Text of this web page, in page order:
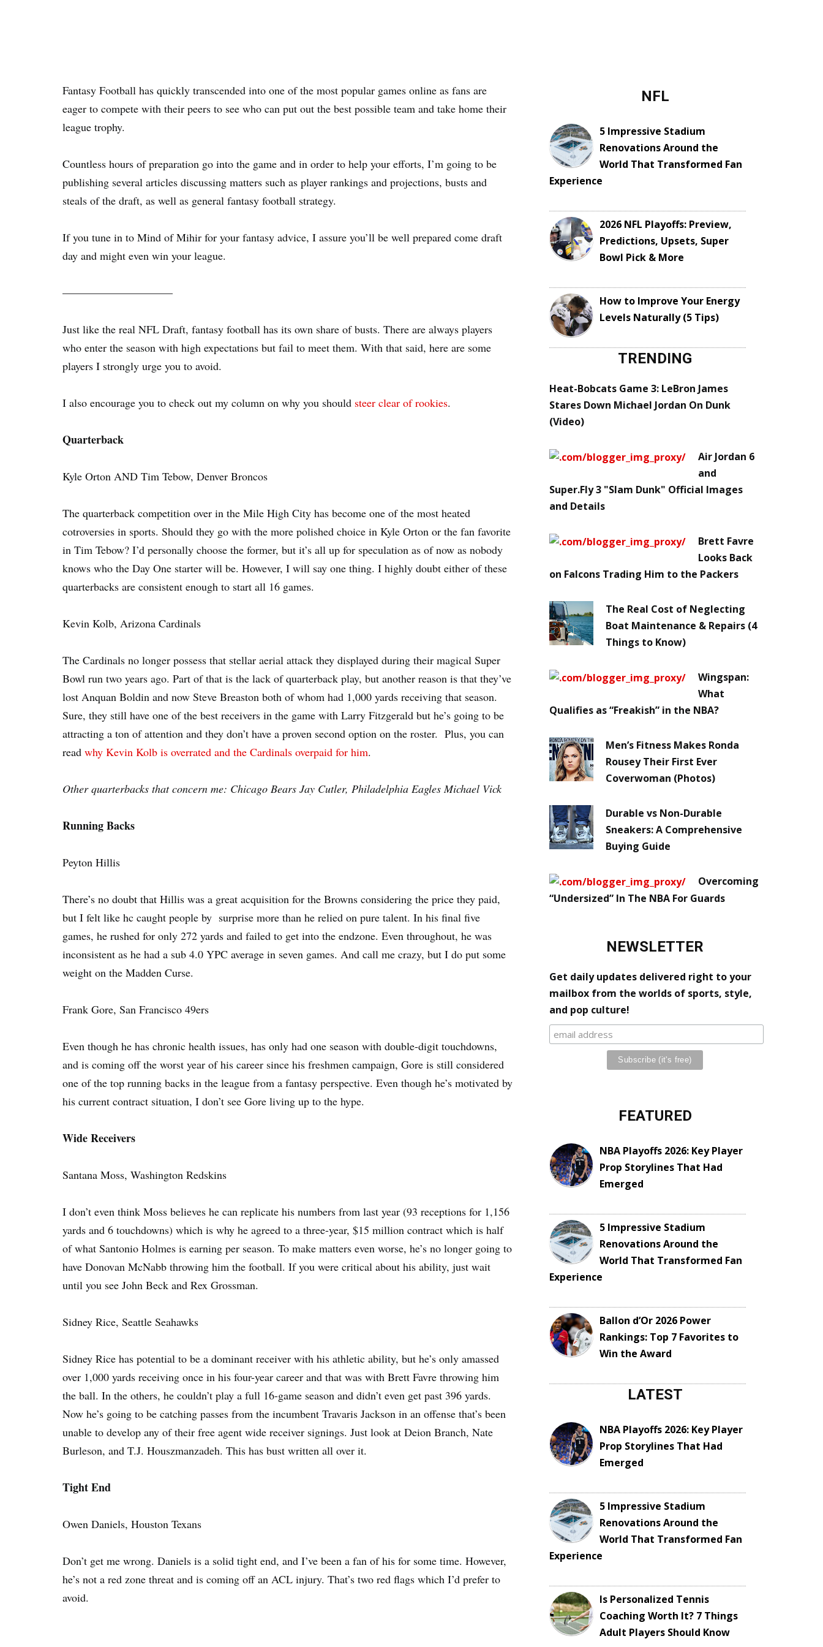
Fantasy Football has quickly transcended into one of the most popular games online as fans are
eager to compete with their peers to see who can put out the best possible team and take home their
league trophy.
Countless hours of preparation go into the game and in order to help your efforts, I’m going to be
publishing several articles discussing matters such as player rankings and projections, busts and
steals of the draft, as well as general fantasy football strategy.
If you tune in to Mind of Mihir for your fantasy advice, I assure you’ll be well prepared come draft
day and might even win your league.
——————————
Just like the real NFL Draft, fantasy football has its own share of busts. There are always players
who enter the season with high expectations but fail to meet them. With that said, here are some
players I strongly urge you to avoid.
I also encourage you to check out my column on why you should steer clear of rookies.
Quarterback
Kyle Orton AND Tim Tebow, Denver Broncos
The quarterback competition over in the Mile High City has become one of the most heated
cotroversies in sports. Should they go with the more polished choice in Kyle Orton or the fan favorite
in Tim Tebow? I’d personally choose the former, but it’s all up for speculation as of now as nobody
knows who the Day One starter will be. However, I will say one thing. I highly doubt either of these
quarterbacks are consistent enough to start all 16 games.
Kevin Kolb, Arizona Cardinals
The Cardinals no longer possess that stellar aerial attack they displayed during their magical Super
Bowl run two years ago. Part of that is the lack of quarterback play, but another reason is that they’ve
lost Anquan Boldin and now Steve Breaston both of whom had 1,000 yards receiving that season.
Sure, they still have one of the best receivers in the game with Larry Fitzgerald but he’s going to be
attracting a ton of attention and they don’t have a proven second option on the roster. Plus, you can
read why Kevin Kolb is overrated and the Cardinals overpaid for him.
Other quarterbacks that concern me: Chicago Bears Jay Cutler, Philadelphia Eagles Michael Vick
Running Backs
Peyton Hillis
There’s no doubt that Hillis was a great acquisition for the Browns considering the price they paid,
but I felt like hc caught people by surprise more than he relied on pure talent. In his final five
games, he rushed for only 272 yards and failed to get into the endzone. Even throughout, he was
inconsistent as he had a sub 4.0 YPC average in seven games. And call me crazy, but I do put some
weight on the Madden Curse.
Frank Gore, San Francisco 49ers
Even though he has chronic health issues, has only had one season with double-digit touchdowns,
and is coming off the worst year of his career since his freshmen campaign, Gore is still considered
one of the top running backs in the league from a fantasy perspective. Even though he’s motivated by
his current contract situation, I don’t see Gore living up to the hype.
Wide Receivers
Santana Moss, Washington Redskins
I don’t even think Moss believes he can replicate his numbers from last year (93 receptions for 1,156
yards and 6 touchdowns) which is why he agreed to a three-year, $15 million contract which is half
of what Santonio Holmes is earning per season. To make matters even worse, he’s no longer going to
have Donovan McNabb throwing him the football. If you were critical about his ability, just wait
until you see John Beck and Rex Grossman.
Sidney Rice, Seattle Seahawks
Sidney Rice has potential to be a dominant receiver with his athletic ability, but he’s only amassed
over 1,000 yards receiving once in his four-year career and that was with Brett Favre throwing him
the ball. In the others, he couldn’t play a full 16-game season and didn’t even get past 396 yards.
Now he’s going to be catching passes from the incumbent Travaris Jackson in an offense that’s been
unable to develop any of their free agent wide receiver signings. Just look at Deion Branch, Nate
Burleson, and T.J. Houszmanzadeh. This has bust written all over it.
Tight End
Owen Daniels, Houston Texans
Don’t get me wrong. Daniels is a solid tight end, and I’ve been a fan of his for some time. However,
he’s not a red zone threat and is coming off an ACL injury. That’s two red flags which I’d prefer to
avoid.
NFL
5 Impressive Stadium
Renovations Around the
World That Transformed Fan
Experience
2026 NFL Playoffs: Preview,
Predictions, Upsets, Super
Bowl Pick & More
How to Improve Your Energy
Levels Naturally (5 Tips)
TRENDING
Heat-Bobcats Game 3: LeBron James
Stares Down Michael Jordan On Dunk
(Video)
Air Jordan 6
and
Super.Fly 3 "Slam Dunk" Official Images
and Details
Brett Favre
Looks Back
on Falcons Trading Him to the Packers
The Real Cost of Neglecting
Boat Maintenance & Repairs (4
Things to Know)
Wingspan:
What
Qualifies as “Freakish” in the NBA?
Men’s Fitness Makes Ronda
Rousey Their First Ever
Coverwoman (Photos)
Durable vs Non-Durable
Sneakers: A Comprehensive
Buying Guide
Overcoming
“Undersized” In The NBA For Guards
NEWSLETTER
Get daily updates delivered right to your
mailbox from the worlds of sports, style,
and pop culture!
FEATURED
NBA Playoffs 2026: Key Player
Prop Storylines That Had
Emerged
5 Impressive Stadium
Renovations Around the
World That Transformed Fan
Experience
Ballon d’Or 2026 Power
Rankings: Top 7 Favorites to
Win the Award
LATEST
NBA Playoffs 2026: Key Player
Prop Storylines That Had
Emerged
5 Impressive Stadium
Renovations Around the
World That Transformed Fan
Experience
Is Personalized Tennis
Coaching Worth It? 7 Things
Adult Players Should Know